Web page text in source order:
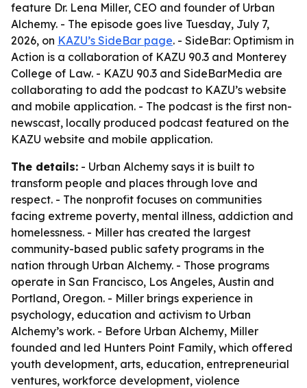
feature Dr. Lena Miller, CEO and founder of Urban
Alchemy. - The episode goes live Tuesday, July 7,
2026, on KAZU’s SideBar page. - SideBar: Optimism in
Action is a collaboration of KAZU 90.3 and Monterey
College of Law. - KAZU 90.3 and SideBarMedia are
collaborating to add the podcast to KAZU’s website
and mobile application. - The podcast is the first non-
newscast, locally produced podcast featured on the
KAZU website and mobile application.
The details: - Urban Alchemy says it is built to
transform people and places through love and
respect. - The nonprofit focuses on communities
facing extreme poverty, mental illness, addiction and
homelessness. - Miller has created the largest
community-based public safety programs in the
nation through Urban Alchemy. - Those programs
operate in San Francisco, Los Angeles, Austin and
Portland, Oregon. - Miller brings experience in
psychology, education and activism to Urban
Alchemy’s work. - Before Urban Alchemy, Miller
founded and led Hunters Point Family, which offered
youth development, arts, education, entrepreneurial
ventures, workforce development, violence